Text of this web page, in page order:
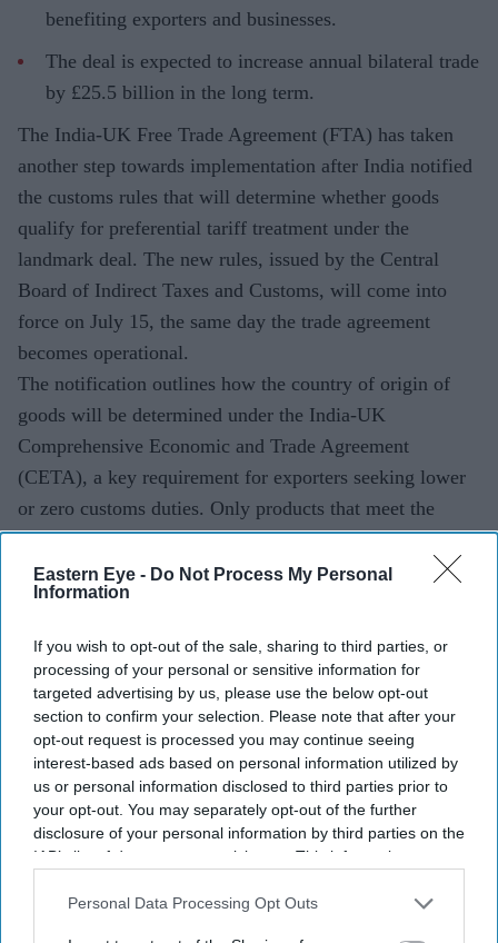
Eastern Eye - Do Not Process My Personal
Information
If you wish to opt-out of the sale, sharing to third parties, or
processing of your personal or sensitive information for
targeted advertising by us, please use the below opt-out
section to confirm your selection. Please note that after your
opt-out request is processed you may continue seeing
interest-based ads based on personal information utilized by
us or personal information disclosed to third parties prior to
your opt-out. You may separately opt-out of the further
disclosure of your personal information by third parties on the
IAB’s list of downstream participants. This information may
Downstream Participantsthat may further disclose it to other
Personal Data Processing Opt Outs
benefiting exporters and businesses.
The deal is expected to increase annual bilateral trade
by £25.5 billion in the long term.
The India-UK Free Trade Agreement (FTA) has taken
another step towards implementation after India notified
the customs rules that will determine whether goods
qualify for preferential tariff treatment under the
landmark deal. The new rules, issued by the Central
Board of Indirect Taxes and Customs, will come into
force on July 15, the same day the trade agreement
becomes operational.
The notification outlines how the country of origin of
goods will be determined under the India-UK
Comprehensive Economic and Trade Agreement
(CETA), a key requirement for exporters seeking lower
or zero customs duties. Only products that meet the
agreed origin criteria will be eligible for the tariff
concessions offered under the agreement.
Current Issue
SUBSCRIBE NOW
DIGITAL ARCHIVE